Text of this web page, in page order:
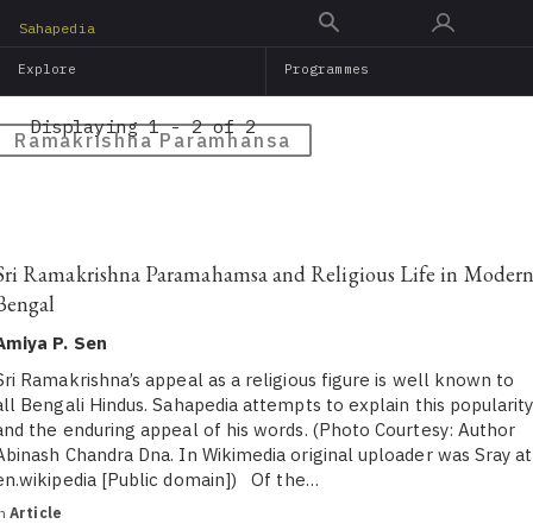
main
Sahapedia
Explore Programmes
Ramakrishna Paramhansa
Displaying 1 - 2 of 2
Ramakrishna Paramahamsa and Religious Life in Modern
P. Sen
Ramakrishna’s appeal as a religious figure is well known to
Bengali Hindus. Sahapedia attempts to explain this popularity
the enduring appeal of his words. (Photo Courtesy: Author
Chandra Dna. In Wikimedia original uploader was Sray at
[Public domain]) Of the…
Article